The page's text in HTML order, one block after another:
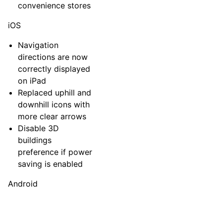
convenience stores
iOS
Navigation
directions are now
correctly displayed
on iPad
Replaced uphill and
downhill icons with
more clear arrows
Disable 3D
buildings
preference if power
saving is enabled
Android